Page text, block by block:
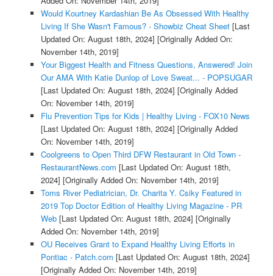
Would Kourtney Kardashian Be As Obsessed With Healthy
Living If She Wasn't Famous? - Showbiz Cheat Sheet[Last
Updated On: August 18th, 2024] [Originally Added On:
November 14th, 2019]
Your Biggest Health and Fitness Questions, Answered! Join
Our AMA With Katie Dunlop of Love Sweat... - POPSUGAR
[Last Updated On: August 18th, 2024] [Originally Added
On: November 14th, 2019]
Flu Prevention Tips for Kids | Healthy Living - FOX10 News
[Last Updated On: August 18th, 2024] [Originally Added
On: November 14th, 2019]
Coolgreens to Open Third DFW Restaurant in Old Town -
RestaurantNews.com [Last Updated On: August 18th,
2024] [Originally Added On: November 14th, 2019]
Toms River Pediatrician, Dr. Charita Y. Csiky Featured in
2019 Top Doctor Edition of Healthy Living Magazine - PR
Web[Last Updated On: August 18th, 2024] [Originally
Added On: November 14th, 2019]
OU Receives Grant to Expand Healthy Living Efforts in
Pontiac - Patch.com [Last Updated On: August 18th, 2024]
[Originally Added On: November 14th, 2019]